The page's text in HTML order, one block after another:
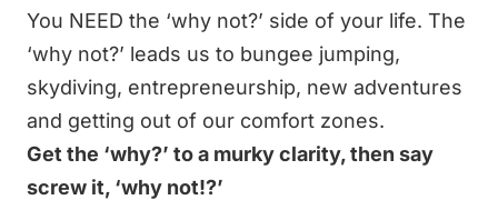
You NEED the ‘why not?’ side of your life. The
‘why not?’ leads us to bungee jumping,
skydiving, entrepreneurship, new adventures
and getting out of our comfort zones.
Get the ‘why?’ to a murky clarity, then say
screw it, ‘why not!?’